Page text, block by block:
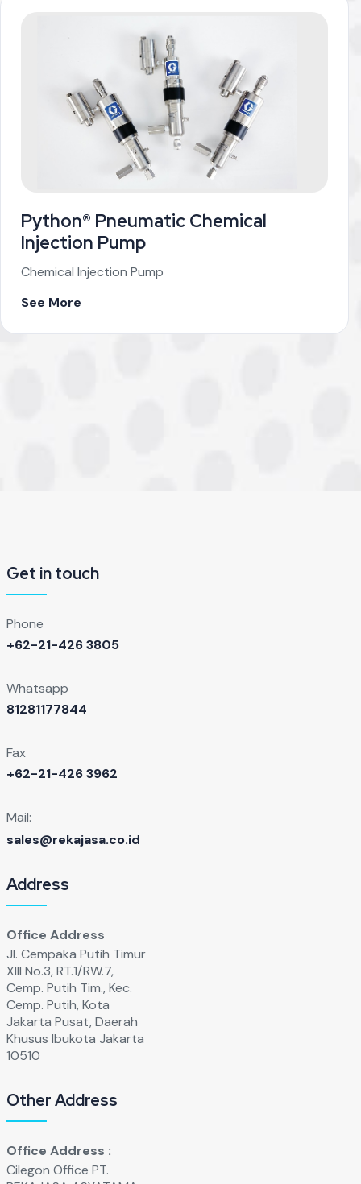
Python® Pneumatic Chemical
Injection Pump
Chemical Injection Pump
See More
Get in touch
Phone
+62-21-426 3805
Whatsapp
81281177844
Fax
+62-21-426 3962
Mail:
sales@rekajasa.co.id
Address
Office Address
Jl. Cempaka Putih Timur
XIll No.3, RT.1/RW.7,
Cemp. Putih Tim., Kec.
Cemp. Putih, Kota
Jakarta Pusat, Daerah
Khusus Ibukota Jakarta
10510
Other Address
Office Address :
Cilegon Office PT.